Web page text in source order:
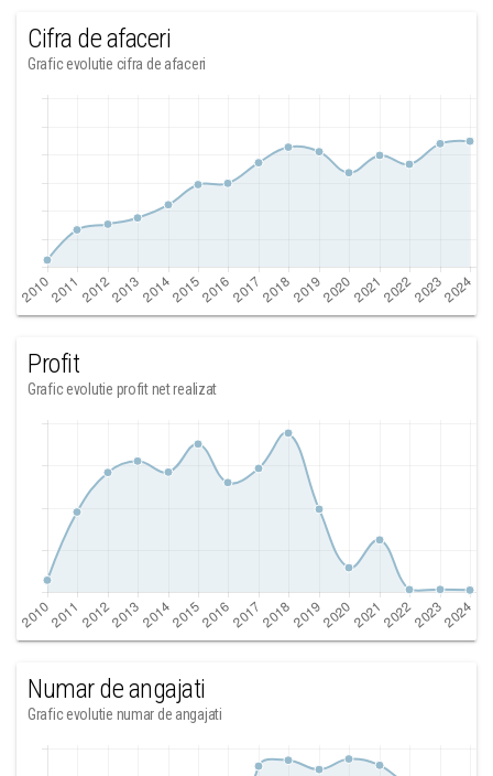
Cifra de afaceri
Grafic evolutie cifra de afaceri
Profit
Grafic evolutie profit net realizat
Numar de angajati
Grafic evolutie numar de angajati